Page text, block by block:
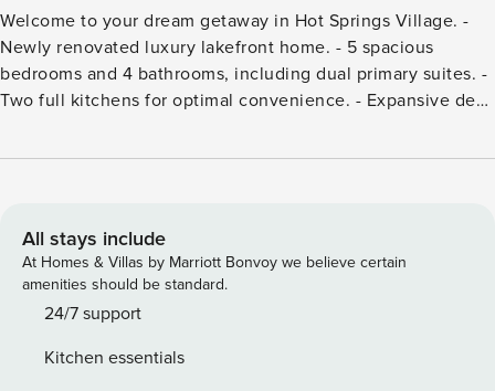
Welcome to your dream getaway in Hot Springs Village. -
Newly renovated luxury lakefront home. - 5 spacious
bedrooms and 4 bathrooms, including dual primary suites. -
Two full kitchens for optimal convenience. - Expansive deck
evening gatherings. - Perfect for families, friends, or
Village. This newly renovated, luxury lakefront home
promises an unforgettable escape, whether you’re
gathering with family, friends, or hosting a corporate
retreat. Featuring five spacious bedrooms, four well-
kitchens, you’ll find ample space for relaxation and
All stays include
At Homes & Villas by Marriott Bonvoy we believe certain
amenities should be standard.
24/7 support
Kitchen essentials